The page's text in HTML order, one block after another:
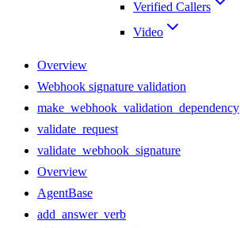
Verified Callers
Video
Overview
Webhook signature validation
make_webhook_validation_dependency
validate_request
validate_webhook_signature
Overview
AgentBase
add_answer_verb